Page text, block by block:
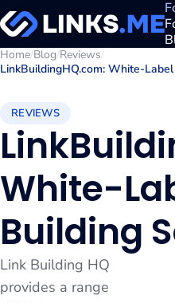
Home/Blog/Reviews/
LinkBuildingHQ.com: White-
REVIEWS
White-
Building
Link Building HQ
provides a range